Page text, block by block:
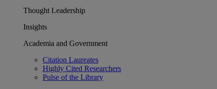
Thought Leadership
Insights
Academia and Government
Citation Laureates
Highly Cited Researchers
Pulse of the Library